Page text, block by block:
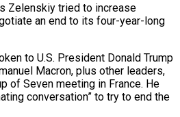
Zelenskiy tried to increase
an end to its four-year-long
to U.S. President Donald Trump
Macron, plus other leaders,
of ⁠Seven meeting in France. He
conversation” to try to end the